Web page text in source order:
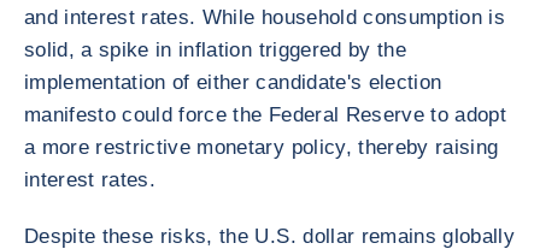
and interest rates. While household consumption is
solid, a spike in inflation triggered by the
implementation of either candidate's election
manifesto could force the Federal Reserve to adopt
a more restrictive monetary policy, thereby raising
interest rates.
Despite these risks, the U.S. dollar remains globally